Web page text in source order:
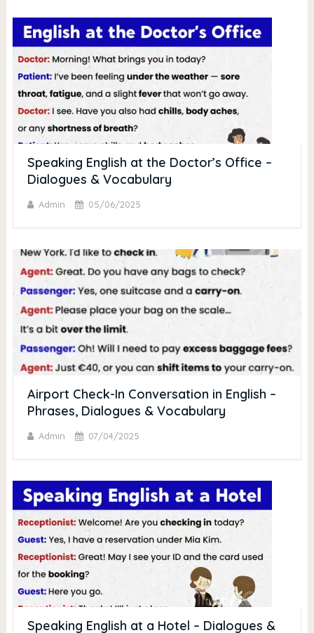
Speaking English at the Doctor’s Office –
Dialogues & Vocabulary
Admin 05/06/2025
Airport Check-In Conversation in English –
Phrases, Dialogues & Vocabulary
Admin 07/04/2025
Speaking English at a Hotel – Dialogues &